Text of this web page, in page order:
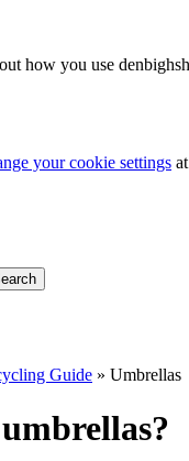
how you use
your cookie settings
Guide » Umbrellas